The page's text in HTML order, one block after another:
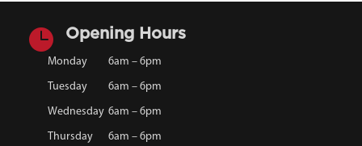
 Opening Hours
Monday 6am – 6pm
Tuesday 6am – 6pm
Wednesday 6am – 6pm
Thursday 6am – 6pm